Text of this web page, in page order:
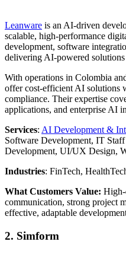
Leanware is an AI-driven
scalable, high-performance
development, software
delivering AI-powered
With operations in Colombia
offer cost-efficient AI solutions
compliance. Their expertise
applications, and enterprise AI
Services: AI Development &
Software Development, IT
Development, UI/UX Design,
Industries: FinTech,
What Customers Value:
communication, strong project
effective, adaptable
2. Simform